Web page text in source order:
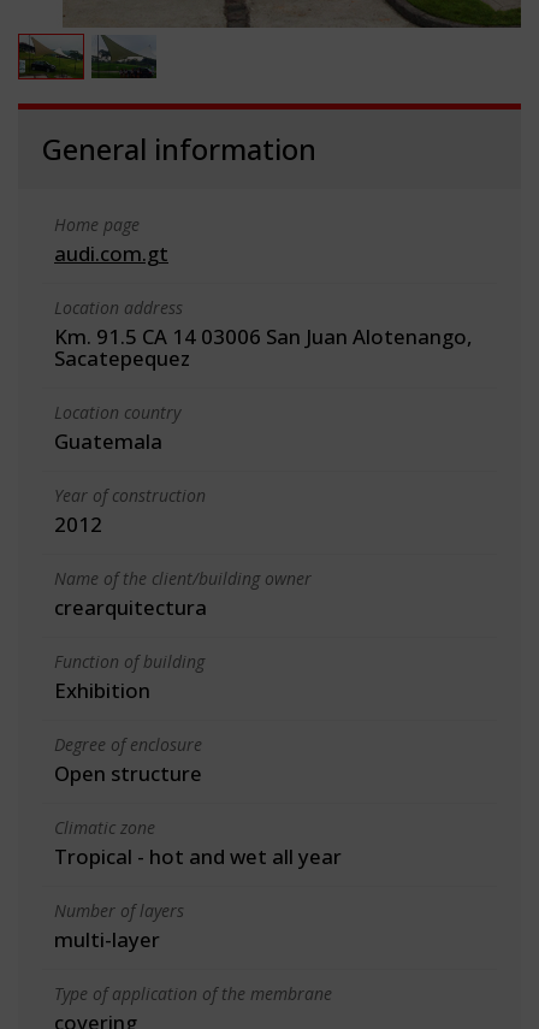
General information
Home page
audi.com.gt
Location address
Km. 91.5 CA 14 03006 San Juan Alotenango,
Sacatepequez
Location country
Guatemala
Year of construction
2012
Name of the client/building owner
crearquitectura
Function of building
Exhibition
Degree of enclosure
Open structure
Climatic zone
Tropical - hot and wet all year
Number of layers
multi-layer
Type of application of the membrane
covering